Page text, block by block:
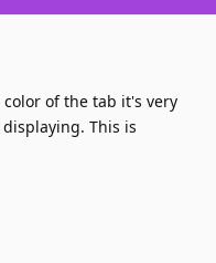
of the tab it's very
This is